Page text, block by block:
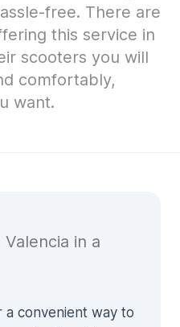
free. There are
this service in
scooters you will
comfortably,
want.
in a
a convenient way to